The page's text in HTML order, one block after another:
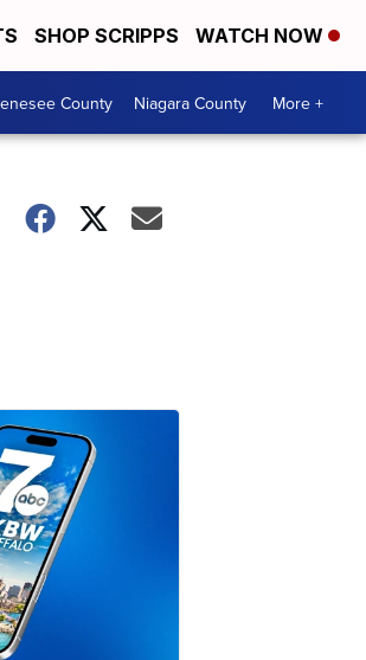
SHOP SCRIPPS WATCH NOW
County Niagara County More +